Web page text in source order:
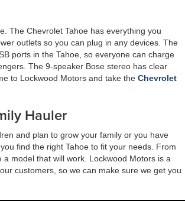
The Chevrolet Tahoe has everything you
outlets so you can plug in any devices. The
ports in the Tahoe, so everyone can charge
The 9-speaker Bose stereo has clear
to Lockwood Motors and take the Chevrolet
Hauler
and plan to grow your family or you have
find the right Tahoe to fit your needs. From
model that will work. Lockwood Motors is a
customers, so we can make sure we get you